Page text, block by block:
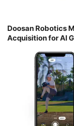
Doosan Robotics
Acquisition for AI